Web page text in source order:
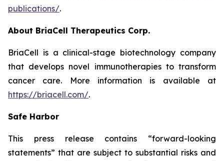
publications/.
About BriaCell Therapeutics Corp.
BriaCell is a clinical-stage biotechnology company
that develops novel immunotherapies to transform
cancer care. More information is available at
https://briacell.com/.
Safe Harbor
This press release contains “forward-looking
statements” that are subject to substantial risks and